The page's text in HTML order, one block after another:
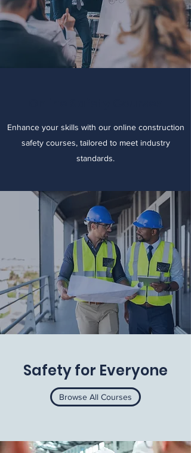
Enhance your skills with our online construction
safety courses, tailored to meet industry
standards.
Safety for Everyone
Browse All Courses